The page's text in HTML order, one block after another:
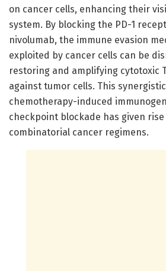
on cancer cells, enhancing their
system. By blocking the PD-1
nivolumab, the immune evasion
exploited by cancer cells can be
restoring and amplifying cytotoxic
against tumor cells. This
chemotherapy-induced
checkpoint blockade has given
combinatorial cancer regimens.